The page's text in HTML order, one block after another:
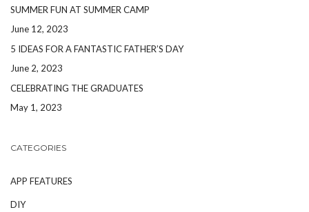
SUMMER FUN AT SUMMER CAMP
June 12, 2023
5 IDEAS FOR A FANTASTIC FATHER’S DAY
June 2, 2023
CELEBRATING THE GRADUATES
May 1, 2023
CATEGORIES
APP FEATURES
DIY